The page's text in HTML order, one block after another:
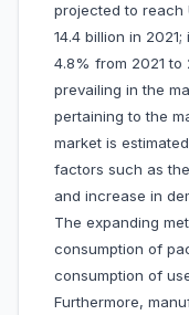
projected to reach
14.4 billion in
4.8% from 2021 to
prevailing in the
pertaining to the
market is
factors such as
and increase in
The expanding
consumption of
consumption of
Furthermore,